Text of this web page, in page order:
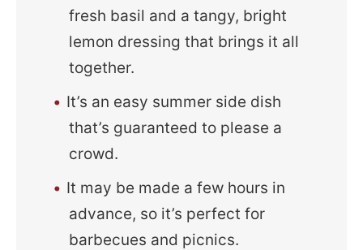
fresh basil and a tangy, bright
lemon dressing that brings it all
together.
It’s an easy summer side dish
that’s guaranteed to please a
crowd.
It may be made a few hours in
advance, so it’s perfect for
barbecues and picnics.